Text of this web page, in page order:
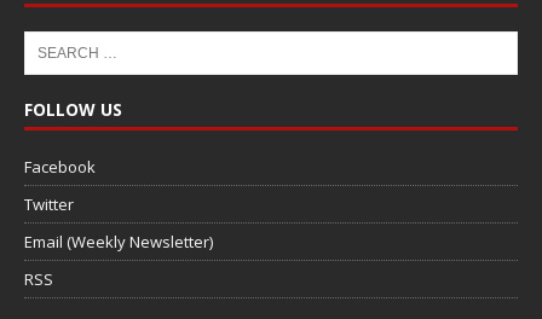
FOLLOW US
Facebook
Twitter
Email (Weekly Newsletter)
RSS